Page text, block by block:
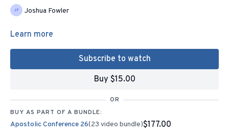
Joshua Fowler
Learn more
Subscribe to watch
Buy $15.00
OR
BUY AS PART OF A BUNDLE:
Apostolic Conference 26(23 video bundle)$177.00